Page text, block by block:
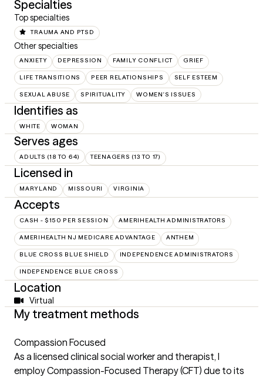
Specialties
Top specialties
TRAUMA AND PTSD
Other specialties
ANXIETY DEPRESSION FAMILY CONFLICT GRIEF
LIFE TRANSITIONS PEER RELATIONSHIPS SELF ESTEEM
SEXUAL ABUSE SPIRITUALITY WOMEN'S ISSUES
Identifies as
WHITE WOMAN
Serves ages
ADULTS (18 TO 64) TEENAGERS (13 TO 17)
Licensed in
MARYLAND MISSOURI VIRGINIA
Accepts
CASH - $150 PER SESSION AMERIHEALTH ADMINISTRATORS
AMERIHEALTH NJ MEDICARE ADVANTAGE ANTHEM
BLUE CROSS BLUE SHIELD INDEPENDENCE ADMINISTRATORS
INDEPENDENCE BLUE CROSS
Location
Virtual
My treatment methods
Compassion Focused
As a licensed clinical social worker and therapist, I
employ Compassion-Focused Therapy (CFT) due to its